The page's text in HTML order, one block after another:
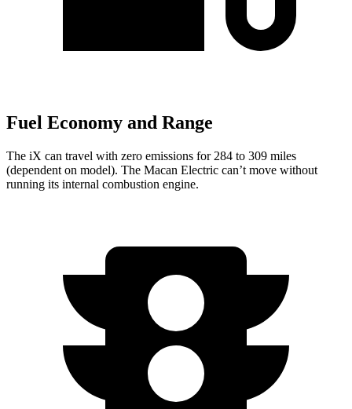
Fuel Economy and Range
The iX can travel with zero emissions for 284 to 309 miles
(dependent on model). The Macan Electric can’t move without
running its internal combustion engine.